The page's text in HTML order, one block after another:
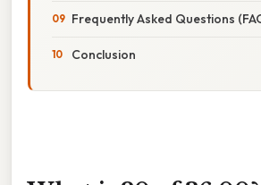
Frequently Asked Questions
Conclusion